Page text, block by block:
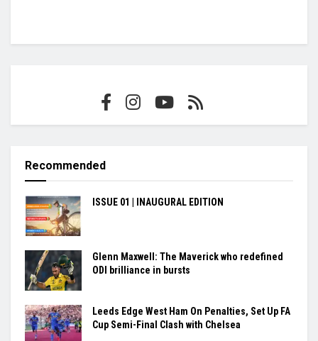
Recommended
ISSUE 01 | INAUGURAL EDITION
Glenn Maxwell: The Maverick who redefined
ODI brilliance in bursts
Leeds Edge West Ham On Penalties, Set Up FA
Cup Semi-Final Clash with Chelsea